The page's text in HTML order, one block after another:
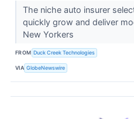
The niche auto insurer
quickly grow and deliver
New Yorkers
FROM Duck Creek Technologies
VIA GlobeNewswire